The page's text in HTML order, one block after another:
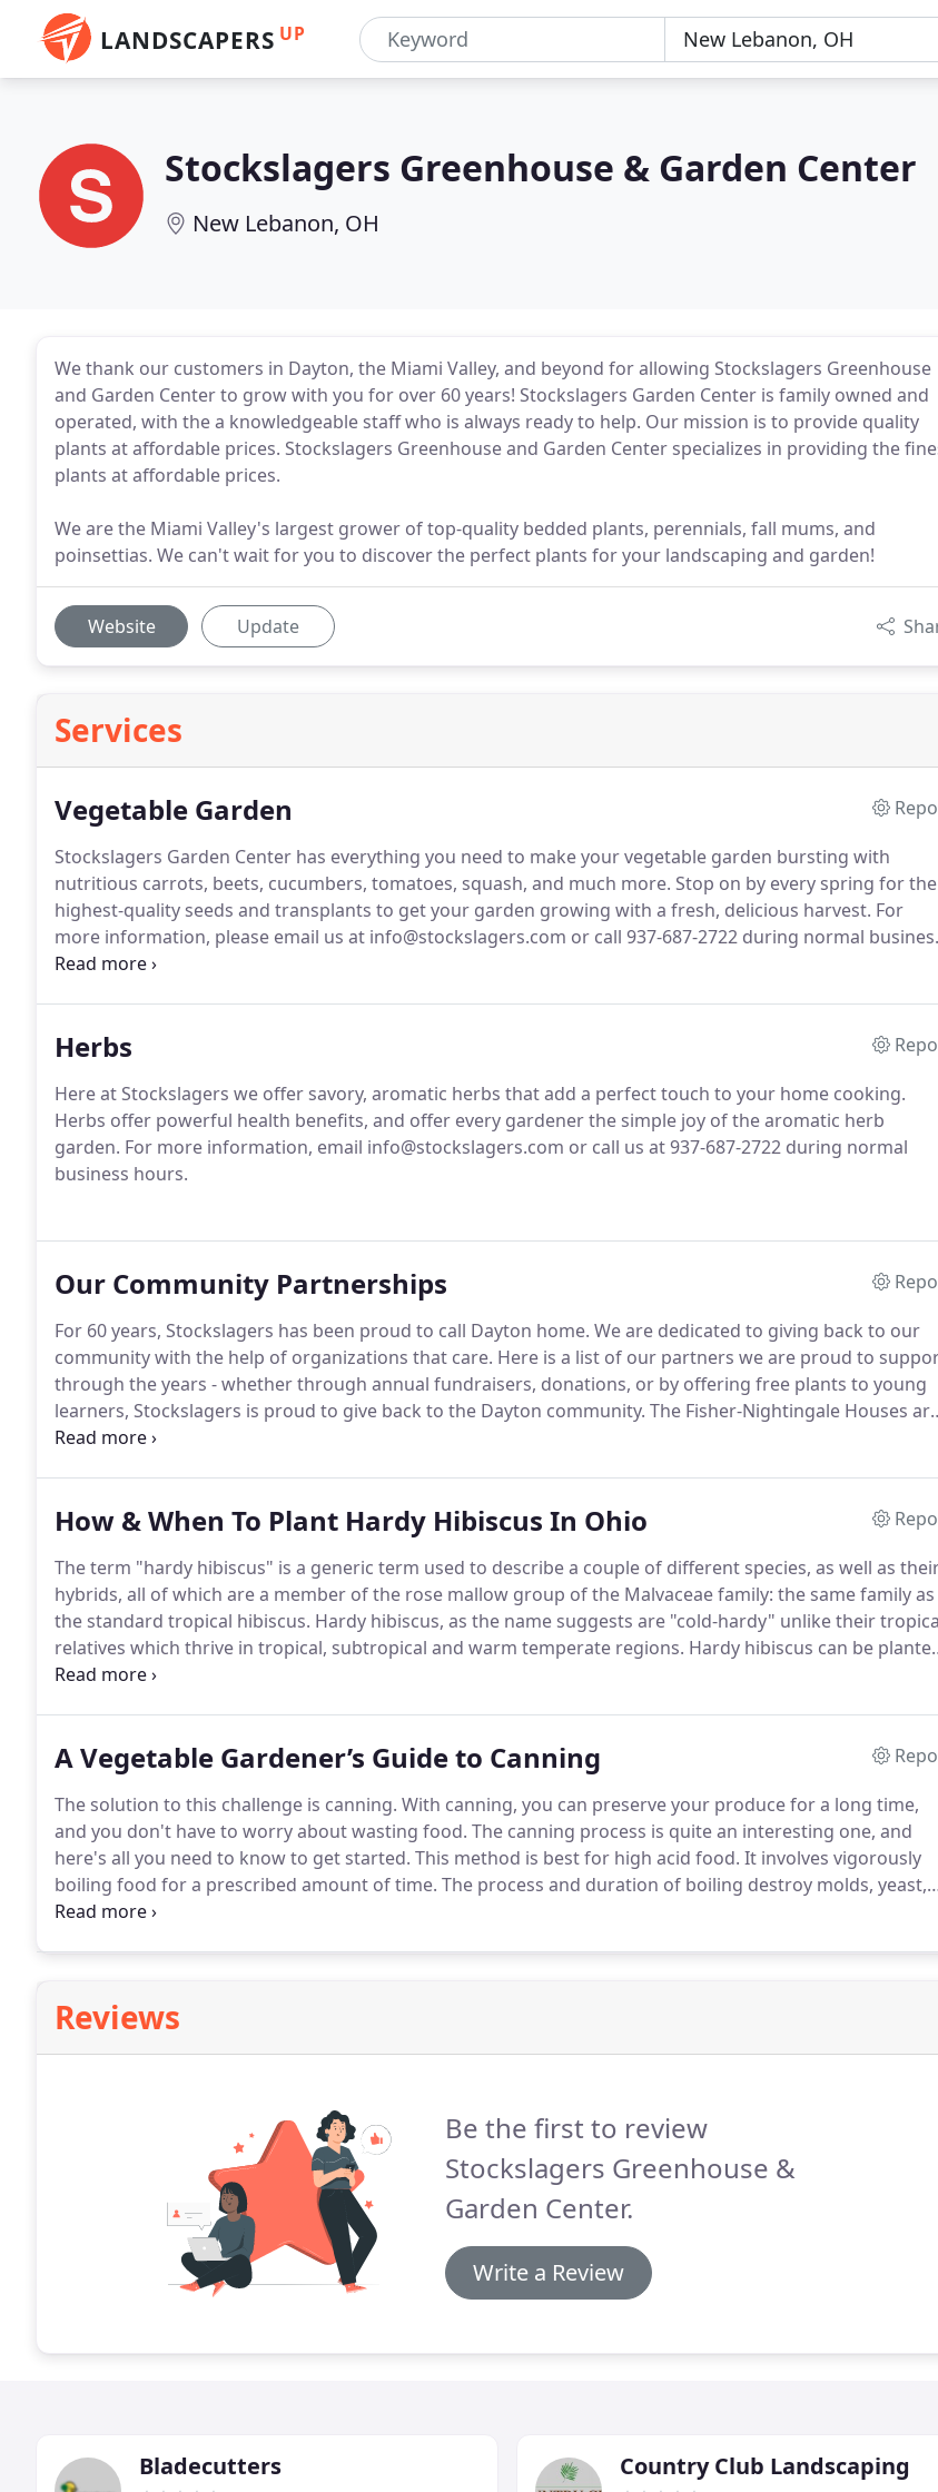
LANDSCAPERS UP
Stockslagers Greenhouse & Garden Center
New Lebanon, OH
We thank our customers in Dayton, the Miami Valley, and beyond for allowing Stockslagers Greenhouse
and Garden Center to grow with you for over 60 years! Stockslagers Garden Center is family owned and
operated, with the a knowledgeable staff who is always ready to help. Our mission is to provide quality
plants at affordable prices. Stockslagers Greenhouse and Garden Center specializes in providing the
plants at affordable prices.
We are the Miami Valley's largest grower of top-quality bedded plants, perennials, fall mums, and
poinsettias. We can't wait for you to discover the perfect plants for your landscaping and garden!
Website Update
Services
Vegetable Garden
Stockslagers Garden Center has everything you need to make your vegetable garden bursting with
nutritious carrots, beets, cucumbers, tomatoes, squash, and much more. Stop on by every spring for the
highest-quality seeds and transplants to get your garden growing with a fresh, delicious harvest. For
more information, please email us at info@stockslagers.com or call 937-687-2722 during normal
hours.
Herbs
Here at Stockslagers we offer savory, aromatic herbs that add a perfect touch to your home cooking.
Herbs offer powerful health benefits, and offer every gardener the simple joy of the aromatic herb
garden. For more information, email info@stockslagers.com or call us at 937-687-2722 during normal
business hours.
Our Community Partnerships
For 60 years, Stockslagers has been proud to call Dayton home. We are dedicated to giving back to our
community with the help of organizations that care. Here is a list of our partners we are proud to
through the years - whether through annual fundraisers, donations, or by offering free plants to young
learners, Stockslagers is proud to give back to the Dayton community. The Fisher-Nightingale Houses are
dedicated to providing an opportunity for military families to stay together and support each other when
How & When To Plant Hardy Hibiscus In Ohio
The term "hardy hibiscus" is a generic term used to describe a couple of different species, as well as
hybrids, all of which are a member of the rose mallow group of the Malvaceae family: the same family as
the standard tropical hibiscus. Hardy hibiscus, as the name suggests are "cold-hardy" unlike their
relatives which thrive in tropical, subtropical and warm temperate regions. Hardy hibiscus can be
in spring or fall, as long as there is less likelihood for occurrence of frost.
A Vegetable Gardener’s Guide to Canning
The solution to this challenge is canning. With canning, you can preserve your produce for a long time,
and you don't have to worry about wasting food. The canning process is quite an interesting one, and
here's all you need to know to get started. This method is best for high acid food. It involves vigorously
boiling food for a prescribed amount of time. The process and duration of boiling destroy molds, yeast,
and other enzymes that cause food spoilage.
Reviews
Be the first to review
Stockslagers Greenhouse &
Garden Center.
Write a Review
Bladecutters Country Club Landscaping